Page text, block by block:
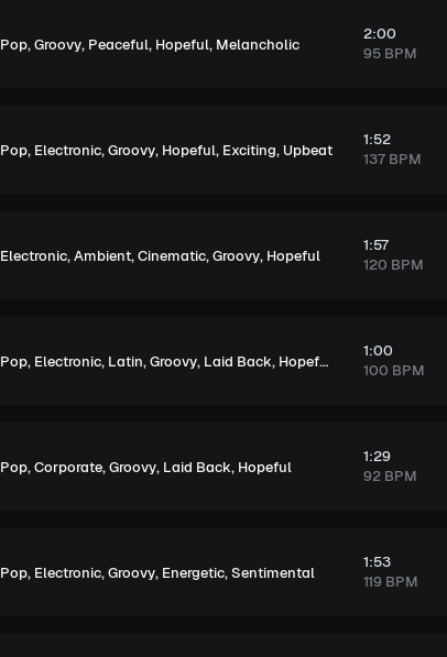
Pop,Groovy, Peaceful, Hopeful, Melancholic
2:00
95 BPM
Pop, Electronic,Groovy, Hopeful, Exciting, Upbeat
1:52
137 BPM
Electronic,Ambient,Cinematic,Groovy, Hopeful
1:57
120 BPM
Pop, Electronic, Latin,Groovy, Laid Back, Hopeful Exciting
1:00
100 BPM
Pop,Corporate,Groovy, Laid Back, Hopeful
1:29
92 BPM
Pop, Electronic,Groovy, Energetic,Sentimental
1:53
119 BPM